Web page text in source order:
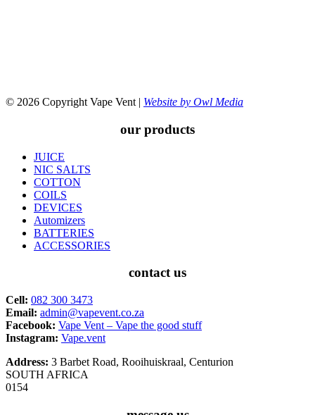
© 2026 Copyright Vape Vent | Website by Owl Media
our products
JUICE
NIC SALTS
COTTON
COILS
DEVICES
Automizers
BATTERIES
ACCESSORIES
contact us
Cell: 082 300 3473
Email: admin@vapevent.co.za
Facebook: Vape Vent – Vape the good stuff
Instagram: Vape.vent
Address: 3 Barbet Road, Rooihuiskraal, Centurion
SOUTH AFRICA
0154